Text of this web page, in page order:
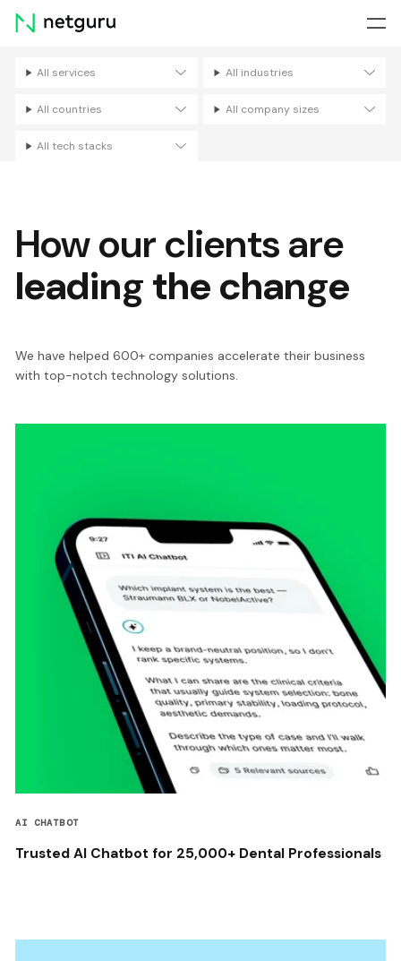
Skip
menu
All services All industries
All countries All company sizes
All tech stacks
How our clients are
leading the change
We have helped 600+ companies accelerate their business
with top-notch technology solutions.
AI CHATBOT
Trusted AI Chatbot for 25,000+ Dental Professionals